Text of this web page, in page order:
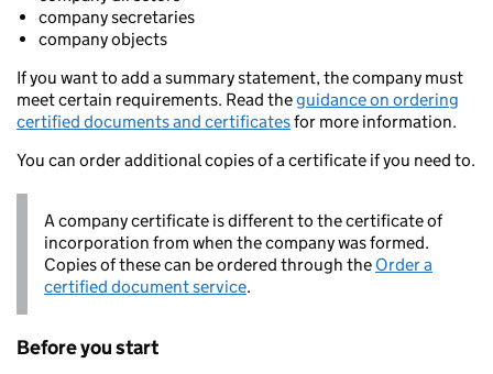
company secretaries
company objects
If you want to add a summary statement, the company must
meet certain requirements. Read theguidance on ordering
certified documents and certificatesfor more information.
You can order additional copies of a certificate if you need to.
A company certificate is different to the certificate of
incorporation from when the company was formed.
Copies of these can be ordered through the Order a
certified document service.
Before you start